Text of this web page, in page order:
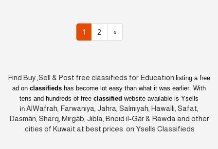
1 2 »
Find Buy ,Sell & Post free classifieds for Education listing a free
ad on classifieds has become lot easy than what it was earlier. With
tens and hundreds of free classified website available is Ysells
in AlWafrah, Farwaniya, Jahra, Salmiyah, Hawalli, Safat,
Dasmān, Sharq, Mirgāb, Jibla, Bneid il-Gār & Rawda and other
cities of Kuwait at best prices on Ysells Classifieds.